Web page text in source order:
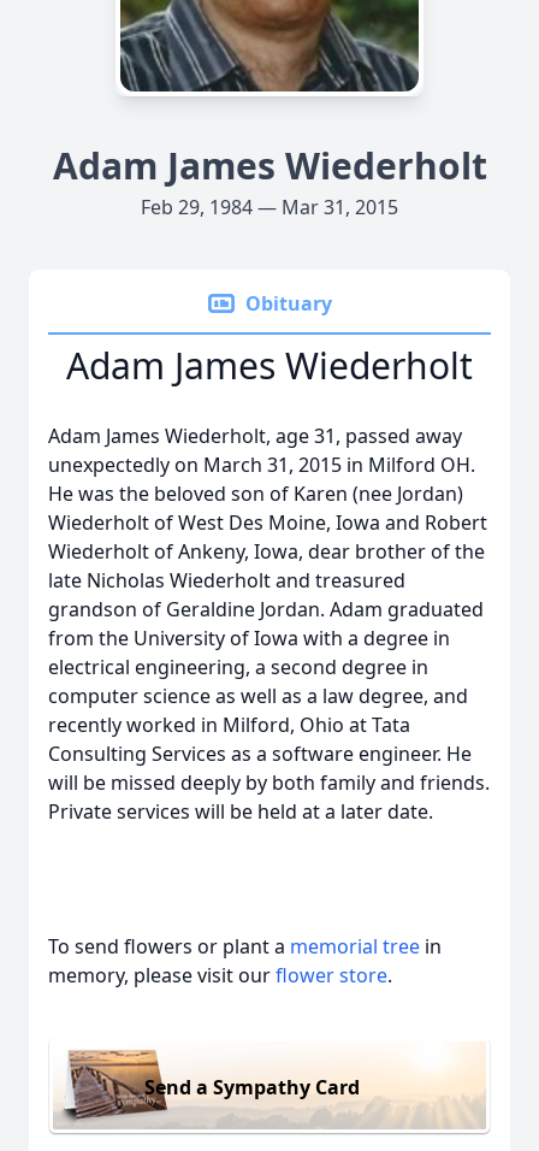
Adam James Wiederholt
Feb 29, 1984 — Mar 31, 2015
Obituary
Adam James Wiederholt
Adam James Wiederholt, age 31, passed away
unexpectedly on March 31, 2015 in Milford OH.
He was the beloved son of Karen (nee Jordan)
Wiederholt of West Des Moine, Iowa and Robert
Wiederholt of Ankeny, Iowa, dear brother of the
late Nicholas Wiederholt and treasured
grandson of Geraldine Jordan. Adam graduated
from the University of Iowa with a degree in
electrical engineering, a second degree in
computer science as well as a law degree, and
recently worked in Milford, Ohio at Tata
Consulting Services as a software engineer. He
will be missed deeply by both family and friends.
Private services will be held at a later date.
To send flowers or plant a memorial tree in
memory, please visit ourflower store.
Send a Sympathy Card